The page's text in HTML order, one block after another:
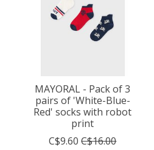
MAYORAL - Pack of 3
pairs of 'White-Blue-
Red' socks with robot
print
C$9.60 C$16.00